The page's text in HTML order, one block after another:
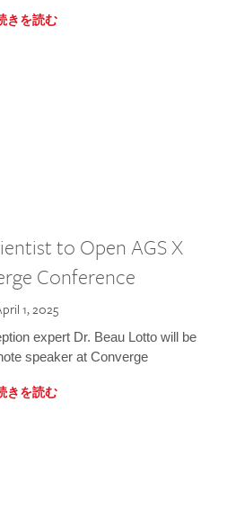
きを読む
to Open AGS X
Conference
1, 2025
expert Dr. Beau Lotto will be
speaker at Converge
きを読む